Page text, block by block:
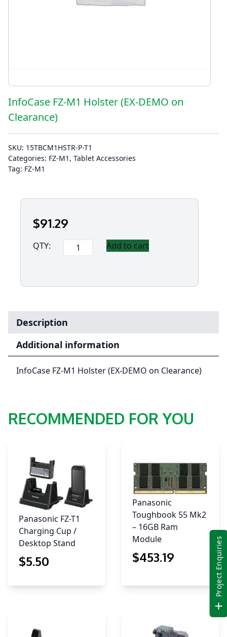
Project Enquiries
InfoCase FZ-M1 Holster (EX-DEMO on
Clearance)
SKU: 15TBCM1HSTR-P-T1
Categories: FZ-M1 , Tablet Accessories
Tag: FZ-M1
$91.29
QTY:
InfoCase
FZ-
on
Clearance)
quantity
Add to cart
Description
Additional information
InfoCase FZ-M1 Holster (EX-DEMO on Clearance)
RECOMMENDED FOR YOU
Panasonic FZ-T1
Charging Cup /
Desktop Stand
$5.50
Panasonic
Toughbook 55 Mk2
– 16GB Ram
Module
$453.19